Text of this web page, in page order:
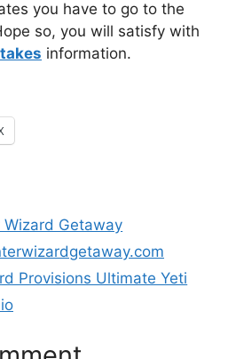
you have to go to the
so, you will satisfy with
information.
Wizard Getaway
Provisions Ultimate Yeti